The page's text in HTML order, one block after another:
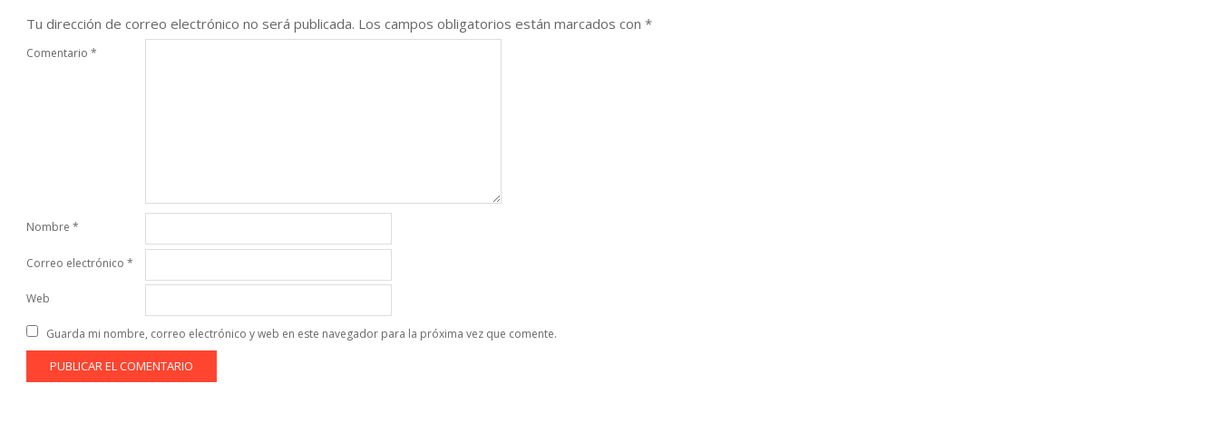
Tu dirección de correo electrónico no será publicada. Los campos obligatorios están marcados con *
Comentario *
Nombre *
Correo electrónico *
Web
Guarda mi nombre, correo electrónico y web en este navegador para la próxima vez que comente.